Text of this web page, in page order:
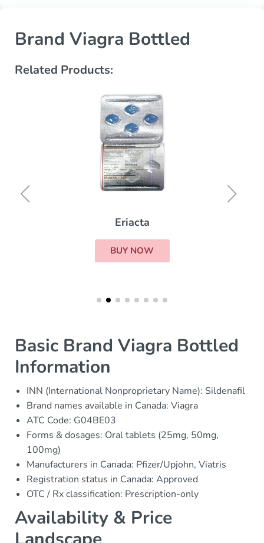
Brand Viagra Bottled
Related Products:
Eriacta
BUY NOW
Basic Brand Viagra Bottled
Information
INN (International Nonproprietary Name): Sildenafil
Brand names available in Canada: Viagra
ATC Code: G04BE03
Forms & dosages: Oral tablets (25mg, 50mg,
100mg)
Manufacturers in Canada: Pfizer/Upjohn, Viatris
Registration status in Canada: Approved
OTC / Rx classification: Prescription-only
Availability & Price